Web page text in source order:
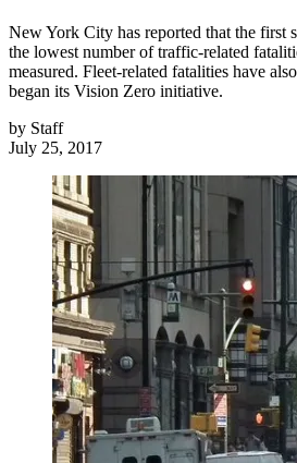
New York City has reported that the first
the lowest number of traffic-related
measured. Fleet-related fatalities have
began its Vision Zero initiative.
by Staff
July 25, 2017